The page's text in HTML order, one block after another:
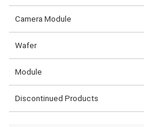
Camera Module
Wafer
Module
Discontinued Products